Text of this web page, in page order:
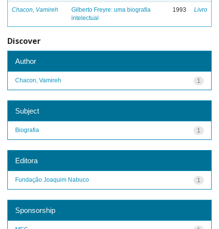
Chacon, Vamireh
Gilberto Freyre: uma biografia
intelectual
1993 Livro
Discover
Author
1
Chacon, Vamireh
Subject
1
Biografia
Editora
1
Fundação Joaquim Nabuco
Sponsorship